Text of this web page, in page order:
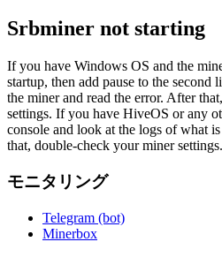
Srbminer not starting
If you have Windows OS and the
startup, then add pause to the second
the miner and read the error. After
settings. If you have HiveOS or any
console and look at the logs of what
that, double-check your miner settings.
モニタリング
Telegram (bot)
Minerbox